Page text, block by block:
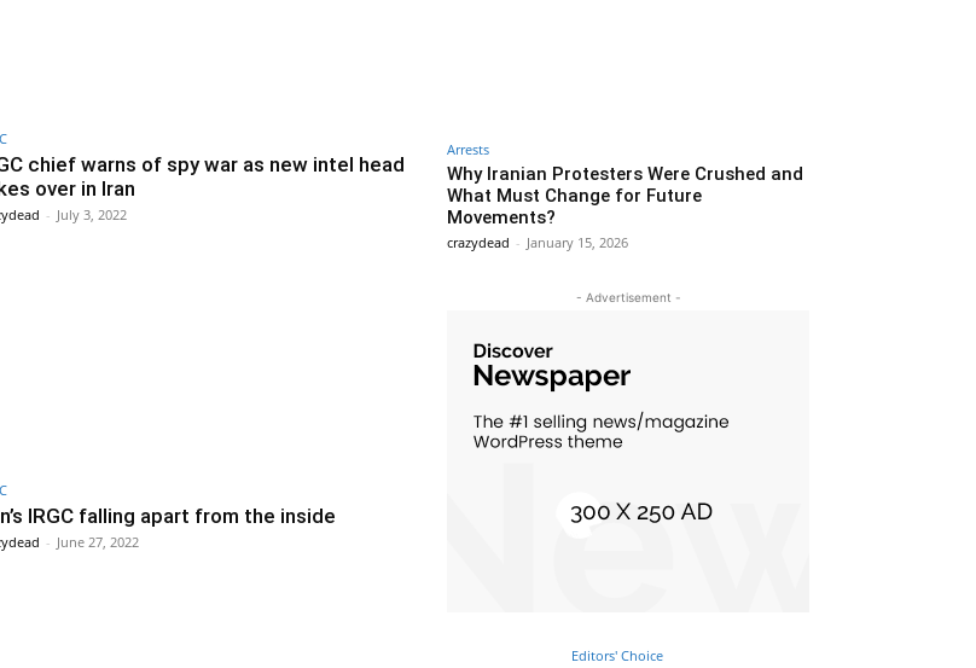
chief warns of spy war as new intel head
over in Iran
- July 3, 2022
IRGC falling apart from the inside
- June 27, 2022
Arrests
Why Iranian Protesters Were Crushed and
What Must Change for Future
Movements?
crazydead - January 15, 2026
- Advertisement -
Editors' Choice